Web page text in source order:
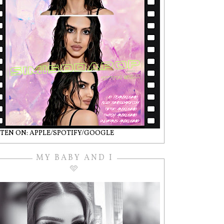
ON: APPLE/SPOTIFY/GOOGLE
MY BABY AND I
🩵